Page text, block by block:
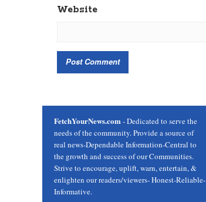
Website
FetchYourNews.com- Dedicated to serve the
needs of the community. Provide a source of
real news-Dependable Information-Central to
the growth and success of our Communities.
Strive to encourage, uplift, warn, entertain, &
enlighten our readers/viewers- Honest-Reliable-
Informative.